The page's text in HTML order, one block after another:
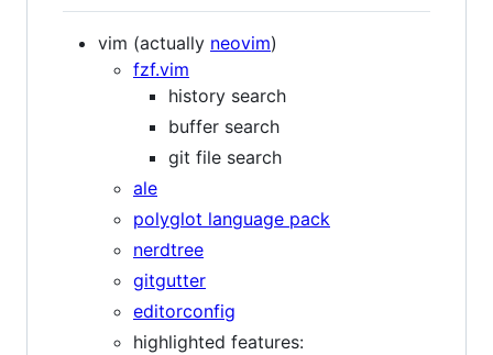
vim (actually neovim)
fzf.vim
history search
buffer search
git file search
ale
polyglot language pack
nerdtree
gitgutter
editorconfig
highlighted features: